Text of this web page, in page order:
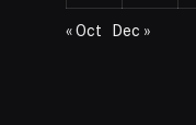
« Oct Dec »